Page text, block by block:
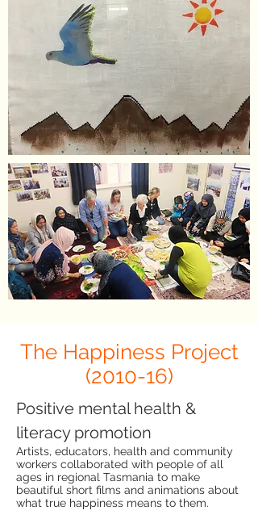
The Happiness Project
(2010-16)
Positive mental health &
literacy promotion
Artists, educators, health and community
workers collaborated with people of all
ages in regional Tasmania to make
beautiful short films and animations about
what true happiness means to them.